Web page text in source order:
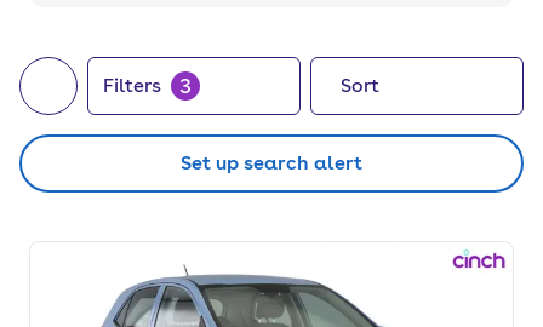
Filters 3 Sort
Set up search alert